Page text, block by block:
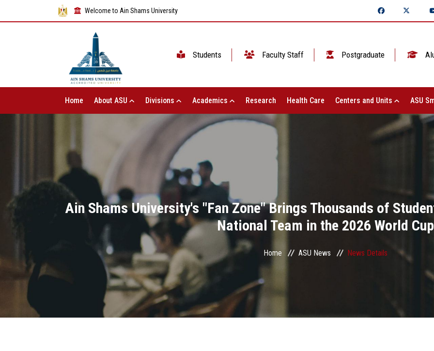
Welcome to Ain Shams University
Students Faculty Staff Postgraduate
Home About ASU Divisions Academics Research Health Care Centers and Units ASU
Ain Shams University's "Fan Zone" Brings Thousands of
National Team in the 2026 World Cup
Home ASU News News Details